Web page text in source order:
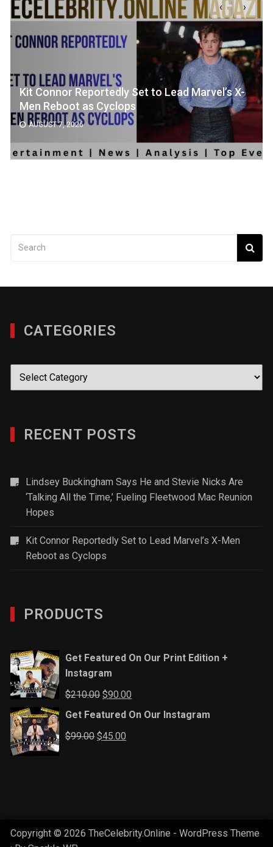
Kit Connor Reportedly Set to Lead Marvel’s X-
Men Reboot as Cyclops
AUGUST 7, 2026
‹ ›
CATEGORIES
Categories
RECENT POSTS
Lindsey Buckingham Says He and Stevie Nicks Are
‘Talking All the Time,’ Fueling Fleetwood Mac Reunion
Hopes
Kit Connor Reportedly Set to Lead Marvel’s X-Men
Reboot as Cyclops
PRODUCTS
Get Featured On Our Print Edition +
Instagram
$210.00Original
price
$210.00.
$90.00
price
Get Featured On Our Instagram
$99.00Original
$45.00
Copyright © 2026 TheCelebrity.Online - WordPress Theme